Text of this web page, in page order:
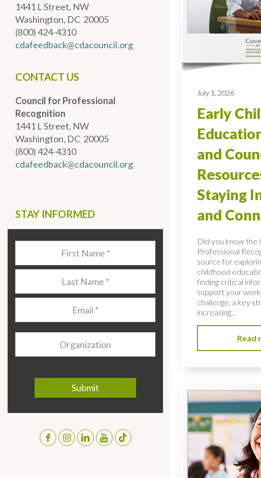
1441 L Street, NW
Washington, DC 20005
(800) 424-4310
cdafeedback@cdacouncil.org
CONTACT US
Council for Professional
Recognition
1441 L Street, NW
Washington, DC 20005
(800) 424-4310
cdafeedback@cdacouncil.org
STAY INFORMED
Organization
July 1, 2026
Early
and
Staying
and
Did you know the
Professional
source for
childhood
finding critical
support your
challenge, a key
increasing...
Read